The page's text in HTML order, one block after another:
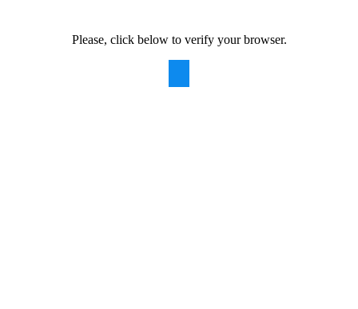
Please, click below to verify your browser.